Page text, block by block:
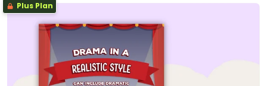
Plus Plan